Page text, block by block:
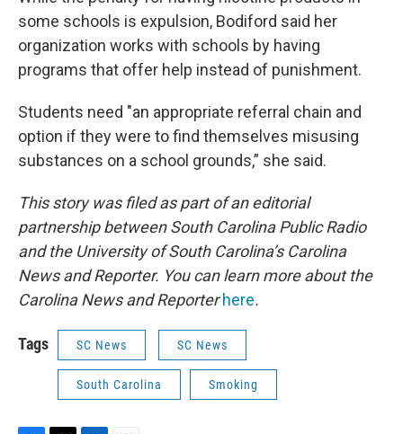
some schools is expulsion, Bodiford said her
organization works with schools by having
programs that offer help instead of punishment.
Students need "an appropriate referral chain and
option if they were to find themselves misusing
substances on a school grounds,” she said.
This story was filed as part of an editorial
partnership between South Carolina Public Radio
and the University of South Carolina’s Carolina
News and Reporter. You can learn more about the
Carolina News and Reporterhere.
Tags SC News SC News
South Carolina Smoking